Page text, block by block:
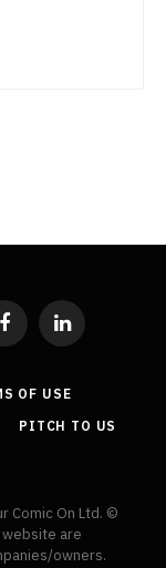
FacebookLinkedIn
OF USE
PITCH TO US
Comic On Ltd. ©
website are
owners.